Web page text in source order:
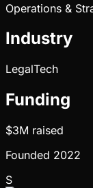
Operations &
Industry
LegalTech
Funding
$3M raised
Founded 2022
S